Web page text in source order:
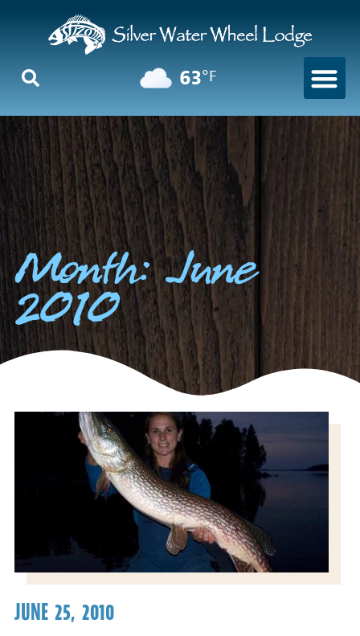
63°F
Month: June
2010
JUNE 25, 2010